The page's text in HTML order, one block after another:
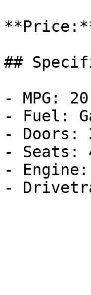
##
- MPG:
- Fuel:
- Doors:
- Seats:
-